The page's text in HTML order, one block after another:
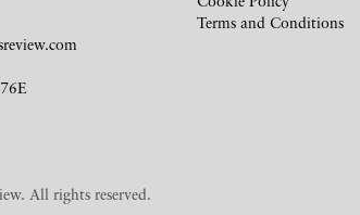
Terms and Conditions
All rights reserved.